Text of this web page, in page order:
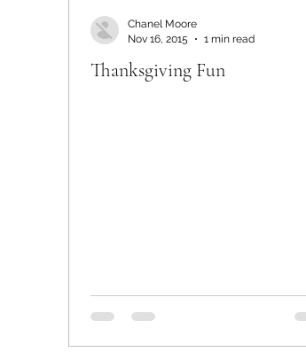
Thanksgiving Fun
Chanel Moore
Nov 16, 2015
1 min read